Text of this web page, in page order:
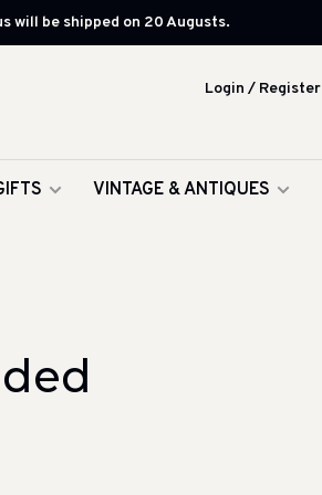
will be shipped on 20 Augusts.
VINTAGE & ANTIQUES
Login / Register